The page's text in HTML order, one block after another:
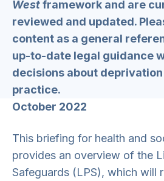
Westframework and are
reviewed and updated.
content as a general
up-to-date legal guidance
decisions about
practice.
October 2022
This briefing for health and
provides an overview of the
Safeguards (LPS), which will